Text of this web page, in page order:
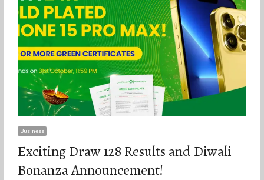
Business
Exciting Draw 128 Results and Diwali
Bonanza Announcement!